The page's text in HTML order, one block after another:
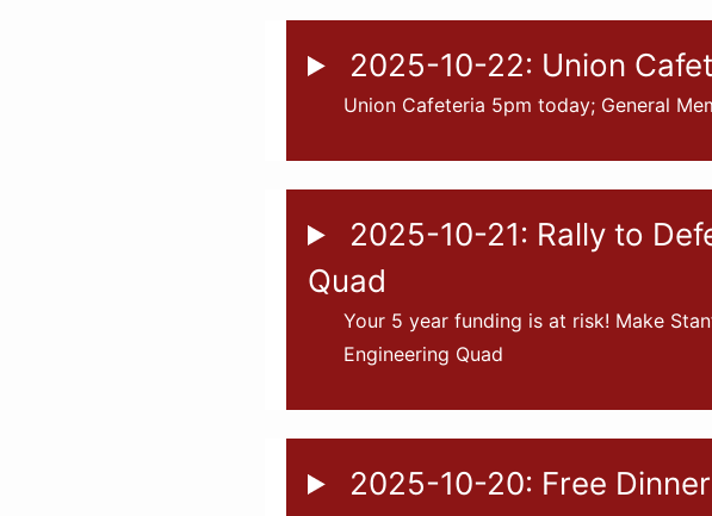
2025-10-22: Union
Union Cafeteria 5pm today; General
2025-10-21: Rally to
Quad
Your 5 year funding is at risk! Make
Engineering Quad
2025-10-20: Free